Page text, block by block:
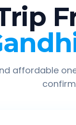
affordable